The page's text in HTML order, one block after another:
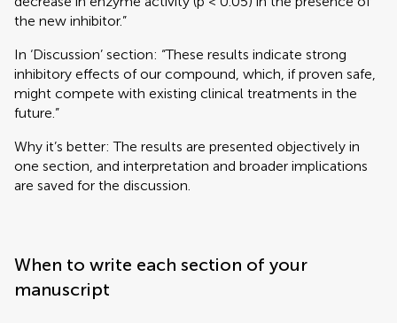
the new inhibitor.”
In ‘Discussion’ section: “These results indicate strong
inhibitory effects of our compound, which, if proven safe,
might compete with existing clinical treatments in the
future.”
Why it’s better: The results are presented objectively in
one section, and interpretation and broader implications
are saved for the discussion.
When to write each section of your
manuscript